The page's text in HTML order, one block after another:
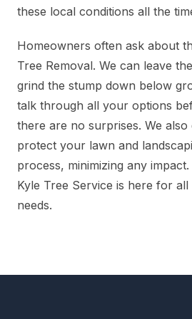
these local conditions all the
Homeowners often ask about
Tree Removal. We can leave
grind the stump down below
talk through all your options
there are no surprises. We
protect your lawn and
process, minimizing any
Kyle Tree Service is here for
needs.